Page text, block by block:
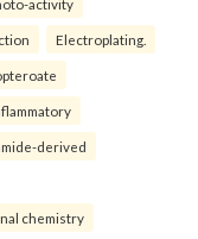
activity
Electroplating.
derived
chemistry